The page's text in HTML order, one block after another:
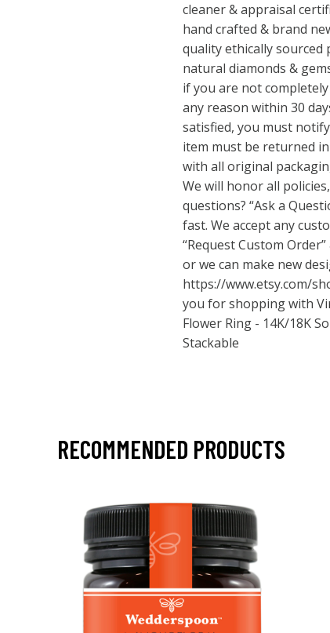
cleaner & appraisal
hand crafted & brand
quality ethically sourced
natural diamonds &
if you are not
any reason within 30
satisfied, you must
item must be returned
with all original
We will honor all
questions? “Ask a
fast. We accept any
“Request Custom
or we can make new
https://www.etsy.com/
you for shopping with
Flower Ring - 14K/18K
Stackable
RECOMMENDED PRODUCTS